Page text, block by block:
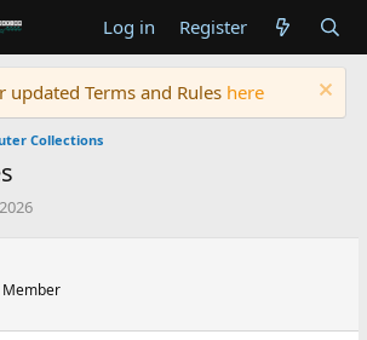
Log in Register
updated Terms and Rules here
Collections
Member